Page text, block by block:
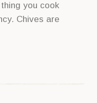
you cook
Chives are